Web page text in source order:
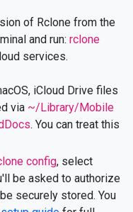
of Rclone from the
and run: rclone
services.
iCloud Drive files
via ~/Library/Mobile
. You can treat this
config, select
be asked to authorize
securely stored. You